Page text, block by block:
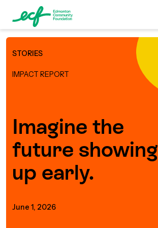
We Are
Us
Mission, Vision &
Overview
to Give
Awards
STORIES
IMPACT REPORT
Imagine the
future showing
up early.
June 1, 2026